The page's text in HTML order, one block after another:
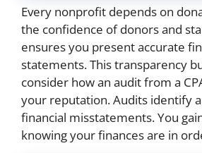
Every nonprofit depends on
the confidence of donors and
ensures you present accurate
statements. This transparency
consider how an audit from a
your reputation. Audits identify
financial misstatements. You
knowing your finances are in